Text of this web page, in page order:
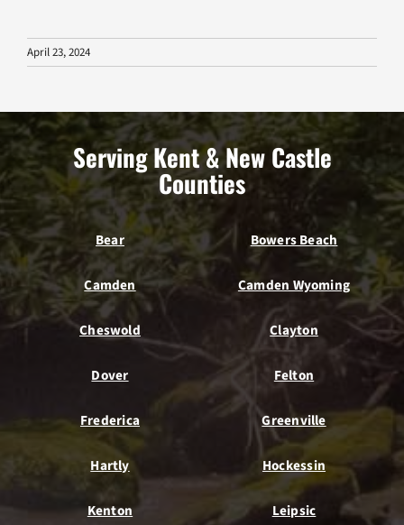
April 23, 2024
Serving Kent & New Castle
Counties
Bear Bowers Beach
Camden Camden Wyoming
Cheswold Clayton
Dover Felton
Frederica Greenville
Hartly Hockessin
Kenton Leipsic